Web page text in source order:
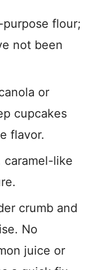
flour;
not been
or
cupcakes
flavor.
caramel-like
crumb and
No
juice or